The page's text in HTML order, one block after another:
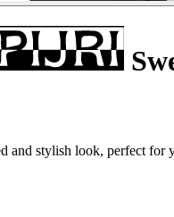
and stylish look, perfect for